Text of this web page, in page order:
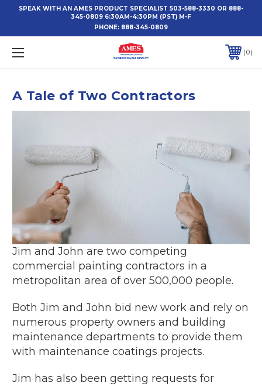
SPEAK WITH AN AMES PRODUCT SPECIALIST 503-588-3330 OR 888-
345-0809 6:30AM-4:30PM (PST) M-F
PHONE: 888-345-0809
0
A Tale of Two Contractors
Jim and John are two competing
commercial painting contractors in a
metropolitan area of over 500,000 people.
Both Jim and John bid new work and rely on
numerous property owners and building
maintenance departments to provide them
with maintenance coatings projects.
Jim has also been getting requests for